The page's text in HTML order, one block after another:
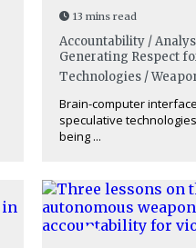
13 mins read
Accountability /
Generating Respect
Technologies /
Brain-computer
speculative
being ...